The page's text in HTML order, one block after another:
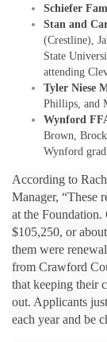
Schiefer
Stan and
(Crestline),
State
attending
Tyler Niese
Phillips, and
Wynford
Brown,
Wynford
According to
Manager, “These
at the
$105,250, or
them were
from Crawford
that keeping their
out. Applicants
each year and be